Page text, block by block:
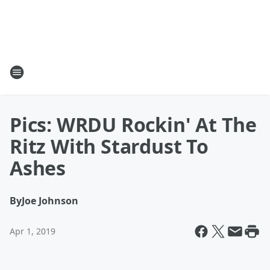
Pics: WRDU Rockin' At The
Ritz With Stardust To
Ashes
ByJoe Johnson
Apr 1, 2019